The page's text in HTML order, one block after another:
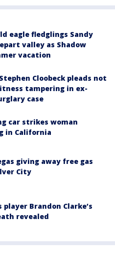
eagle fledglings Sandy
valley as Shadow
vacation
Cloobeck pleads not
tampering in ex-
case
car strikes woman
in California
giving away free gas
City
player Brandon Clarke’s
revealed